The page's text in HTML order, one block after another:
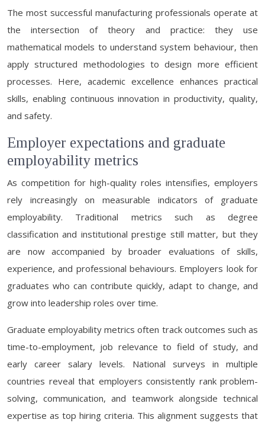
The most successful manufacturing professionals operate at
the intersection of theory and practice: they use
mathematical models to understand system behaviour, then
apply structured methodologies to design more efficient
processes. Here, academic excellence enhances practical
skills, enabling continuous innovation in productivity, quality,
and safety.
Employer expectations and graduate
employability metrics
As competition for high-quality roles intensifies, employers
rely increasingly on measurable indicators of graduate
employability. Traditional metrics such as degree
classification and institutional prestige still matter, but they
are now accompanied by broader evaluations of skills,
experience, and professional behaviours. Employers look for
graduates who can contribute quickly, adapt to change, and
grow into leadership roles over time.
Graduate employability metrics often track outcomes such as
time-to-employment, job relevance to field of study, and
early career salary levels. National surveys in multiple
countries reveal that employers consistently rank problem-
solving, communication, and teamwork alongside technical
expertise as top hiring criteria. This alignment suggests that